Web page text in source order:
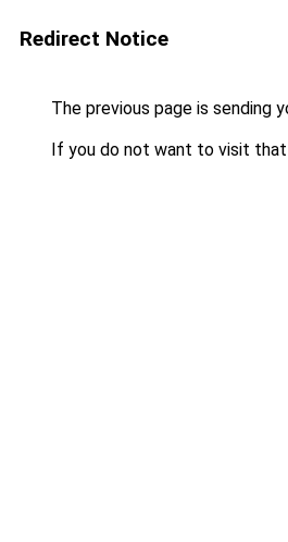
Redirect Notice
The previous page is sending
If you do not want to visit that